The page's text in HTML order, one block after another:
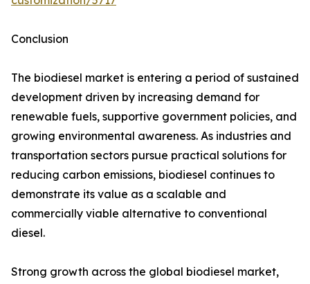
Conclusion
The biodiesel market is entering a period of sustained
development driven by increasing demand for
renewable fuels, supportive government policies, and
growing environmental awareness. As industries and
transportation sectors pursue practical solutions for
reducing carbon emissions, biodiesel continues to
demonstrate its value as a scalable and
commercially viable alternative to conventional
diesel.
Strong growth across the global biodiesel market,